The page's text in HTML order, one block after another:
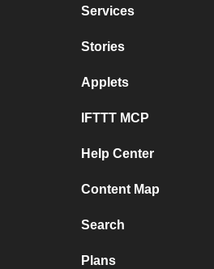
Services
Stories
Applets
IFTTT MCP
Help Center
Content Map
Search
Plans